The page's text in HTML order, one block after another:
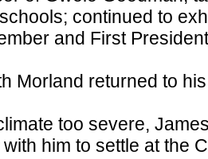
continued to
and First
Morland returned to
too severe,
him to settle at the